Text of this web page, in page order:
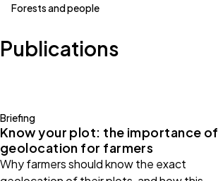
Forests and people
Publications
Briefing
Know your plot: the importance of
geolocation for farmers
Why farmers should know the exact